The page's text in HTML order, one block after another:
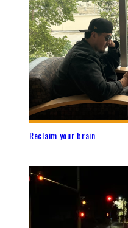
Reclaim your brain